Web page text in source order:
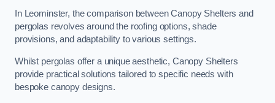
In Leominster, the comparison between Canopy Shelters and
pergolas revolves around the roofing options, shade
provisions, and adaptability to various settings.
Whilst pergolas offer a unique aesthetic, Canopy Shelters
provide practical solutions tailored to specific needs with
bespoke canopy designs.